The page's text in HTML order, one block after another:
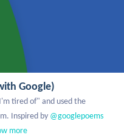
Google)
tired of" and used the
Inspired by @googlepoems
more